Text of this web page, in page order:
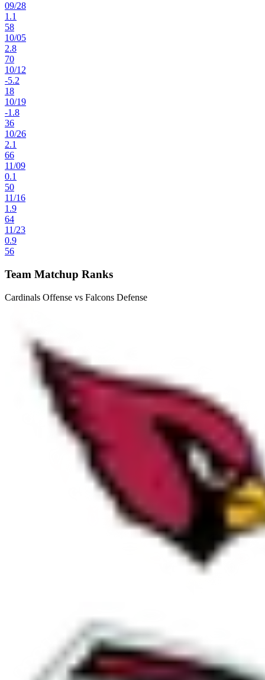
09/28
1.1
58
10/05
2.8
70
10/12
-5.2
18
10/19
-1.8
36
10/26
2.1
66
11/09
0.1
50
11/16
1.9
64
11/23
0.9
56
Team Matchup Ranks
Cardinals Offense vs Falcons Defense